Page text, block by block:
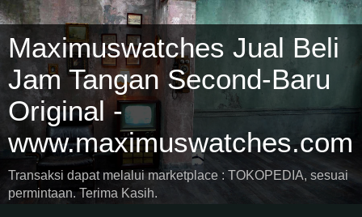
Maximuswatches Jual Beli
Jam Tangan Second-Baru
Original -
www.maximuswatches.com
Transaksi dapat melalui marketplace : TOKOPEDIA, sesuai
permintaan. Terima Kasih.